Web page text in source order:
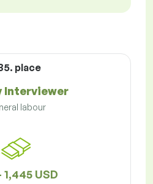
place
Interviewer
labour
1,445 USD